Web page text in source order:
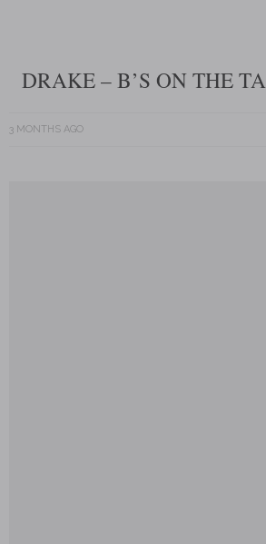
DRAKE – B’S ON THE
3 MONTHS AGO